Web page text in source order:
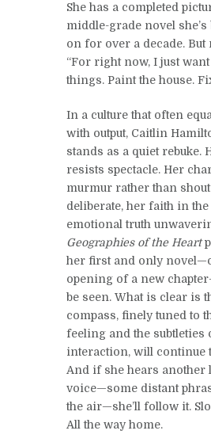
She has a completed
middle-grade novel
on for over a decade. But
“For right now, I just
things. Paint the house.
In a culture that often
with output, Caitlin
stands as a quiet rebuke.
resists spectacle. Her
murmur rather than
deliberate, her faith in
emotional truth
Geographies of the Heart
her first and only
opening of a new
be seen. What is clear is
compass, finely tuned to
feeling and the subtleties
interaction, will continue
And if she hears another
voice—some distant
the air—she’ll follow it.
All the way home.